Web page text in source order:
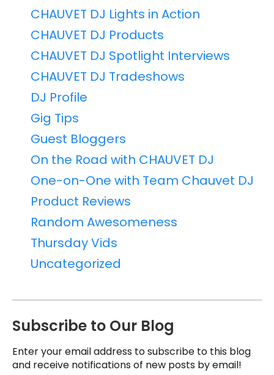
CHAUVET DJ Lights in Action
CHAUVET DJ Products
CHAUVET DJ Spotlight Interviews
CHAUVET DJ Tradeshows
DJ Profile
Gig Tips
Guest Bloggers
On the Road with CHAUVET DJ
One-on-One with Team Chauvet DJ
Product Reviews
Random Awesomeness
Thursday Vids
Uncategorized
Subscribe to Our Blog
Enter your email address to subscribe to this blog
and receive notifications of new posts by email!